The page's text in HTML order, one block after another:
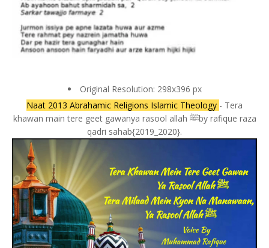
Original Resolution: 298x396 px
Naat 2013 Abrahamic Religions Islamic Theology - Tera
khawan main tere geet gawanya rasool allah ﷺby rafique raza
qadri sahab{2019_2020}.